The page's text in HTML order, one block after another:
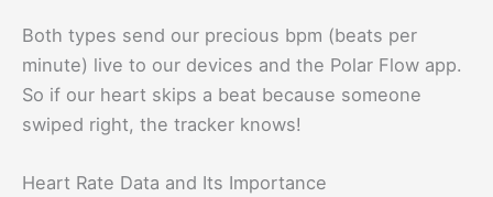
Both types send our precious bpm (beats per
minute) live to our devices and the Polar Flow app.
So if our heart skips a beat because someone
swiped right, the tracker knows!
Heart Rate Data and Its Importance